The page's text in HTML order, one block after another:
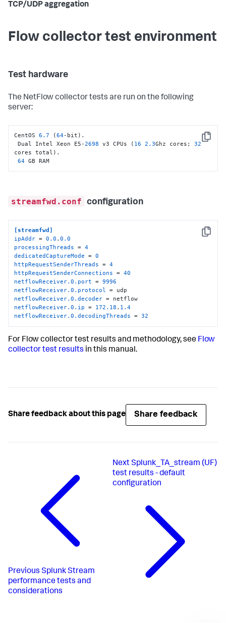
TCP/UDP aggregation
Flow collector test environment
Test hardware
The NetFlow collector tests are run on the following
server:
Copy
CentOS 6.7 (64-bit).
Dual Intel Xeon E5-2698 v3 CPUs ( 16 2.3Ghz cores; 32
cores total).
64 GB RAM
streamfwd.conf configuration
Copy
[streamfwd]
ipAddr = 0.0 .0.0
processingThreads = 4
dedicatedCaptureMode = 0
httpRequestSenderThreads = 4
httpRequestSenderConnections = 40
netflowReceiver.0.port = 9996
netflowReceiver.0.protocol
netflowReceiver.0.decoder
netflowReceiver.0.ip = 172.18 . 1.4
netflowReceiver.0.decodingThreads = 32
For Flow collector test results and methodology, see Flow
collector test results in this manual.
Share feedback about this page Share feedback
Previous Splunk Stream
performance tests and
considerations
NextSplunk_TA_stream (UF)
test results - default
configuration